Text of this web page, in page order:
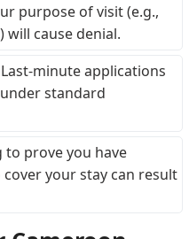
purpose of visit (e.g.,
cause denial.
Last-minute applications
standard
to prove you have
your stay can result